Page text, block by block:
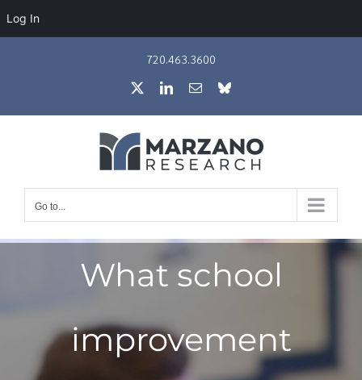
Log In
720.463.3600
LinkedIn
EmailBluesky
Go to...
What school
improvement